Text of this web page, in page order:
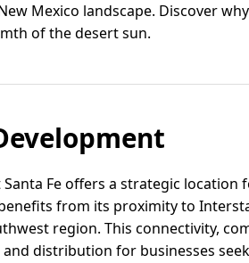
Mexico landscape. Discover
of the desert sun.
Fe offers a strategic
from its proximity to
region. This connectivity,
distribution for businesses